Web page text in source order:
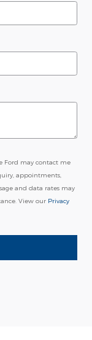
Ford may contact me
appointments,
and data rates may
View our Privacy